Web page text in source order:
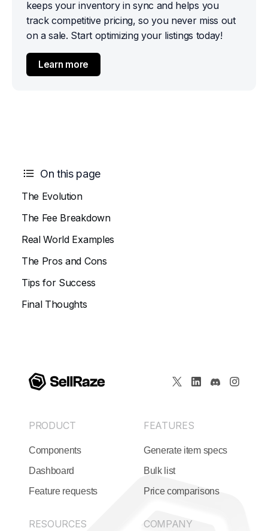
keeps your inventory in sync and helps you
track competitive pricing, so you never miss out
on a sale. Start optimizing your listings today!
Learn more
On this page
The Evolution
The Fee Breakdown
Real World Examples
The Pros and Cons
Tips for Success
Final Thoughts
PRODUCT
Components
Dashboard
Feature requests
FEATURES
Generate item specs
Bulk list
Price comparisons
RESOURCES COMPANY